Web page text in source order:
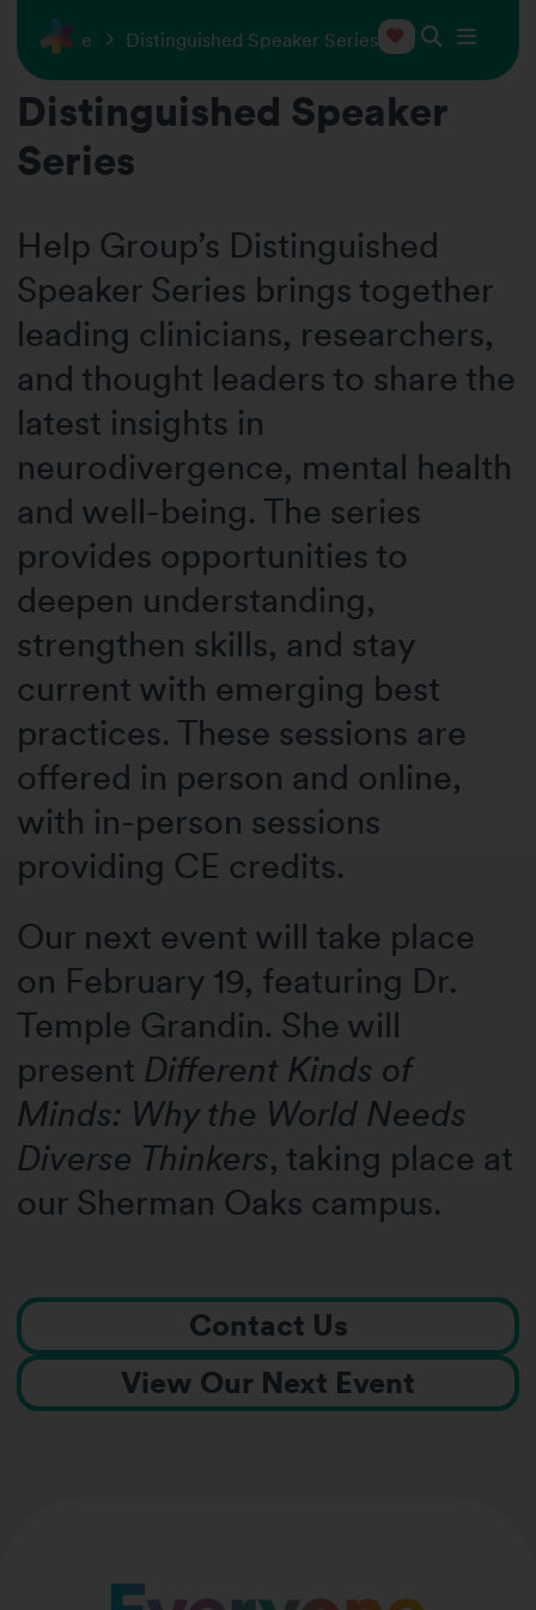
Exchange Distinguished Speaker Series
Distinguished Speaker
Series
Help Group’s Distinguished
Speaker Series brings together
leading clinicians, researchers,
and thought leaders to share the
latest insights in
neurodivergence, mental health
and well-being. The series
provides opportunities to
deepen understanding,
strengthen skills, and stay
current with emerging best
practices. These sessions are
offered in person and online,
with in-person sessions
providing CE credits.
Our next event will take place
on February 19, featuring Dr.
Temple Grandin. She will
present Different Kinds of
Minds: Why the World Needs
Diverse Thinkers, taking place at
our Sherman Oaks campus.
Contact Us
View Our Next Event